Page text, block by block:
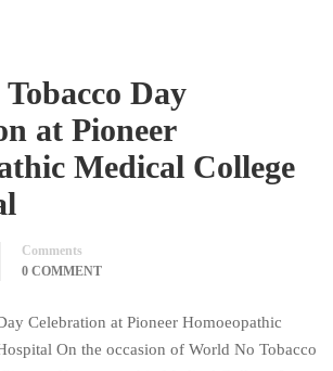
Day
at Pioneer
Medical College
Comments
0 COMMENT
Celebration at Pioneer Homoeopathic
On the occasion of World No Tobacco